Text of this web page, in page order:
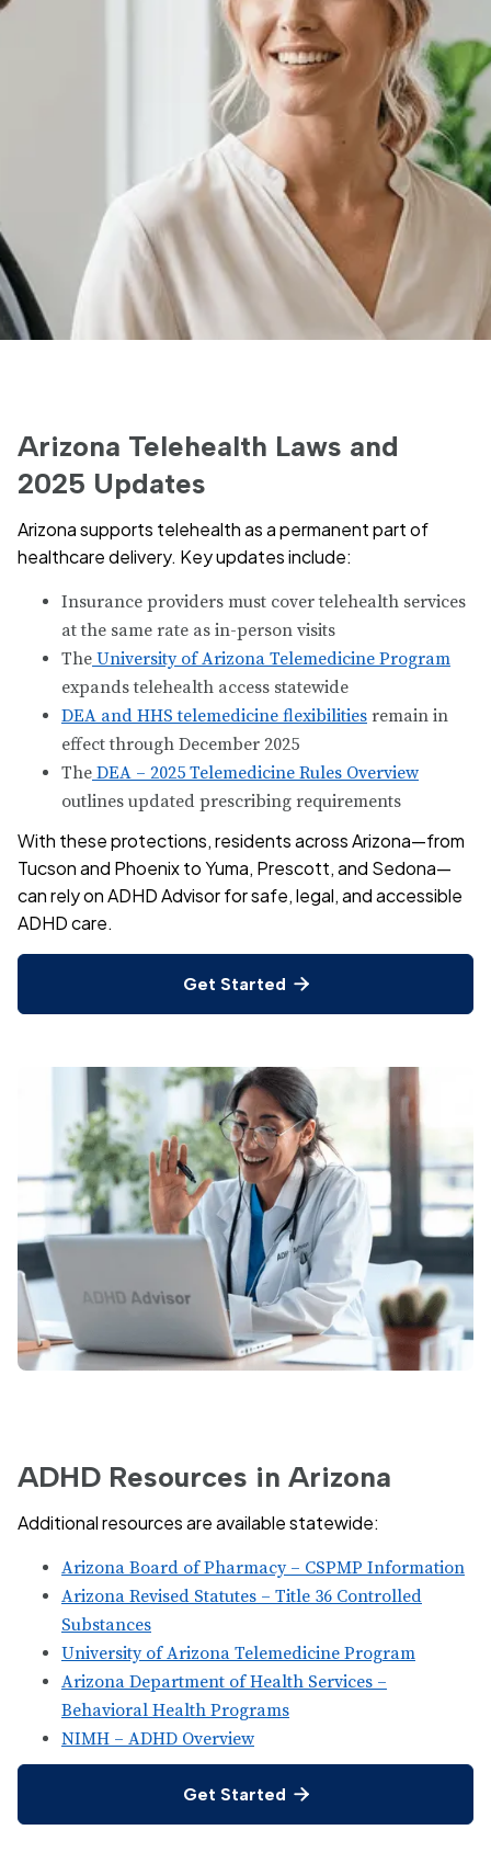
Arizona Telehealth Laws and
2025 Updates
Arizona supports telehealth as a permanent part of
healthcare delivery. Key updates include:
Insurance providers must cover telehealth services
at the same rate as in-person visits
The University of Arizona Telemedicine Program
expands telehealth access statewide
DEA and HHS telemedicine flexibilities remain in
effect through December 2025
The DEA – 2025 Telemedicine Rules Overview
outlines updated prescribing requirements
With these protections, residents across Arizona—from
Tucson and Phoenix to Yuma, Prescott, and Sedona—
can rely on ADHD Advisor for safe, legal, and accessible
ADHD care.
Get Started 
ADHD Resources in Arizona
Additional resources are available statewide:
Arizona Board of Pharmacy – CSPMP Information
Arizona Revised Statutes – Title 36 Controlled
Substances
University of Arizona Telemedicine Program
Arizona Department of Health Services –
Behavioral Health Programs
NIMH – ADHD Overview
Get Started 